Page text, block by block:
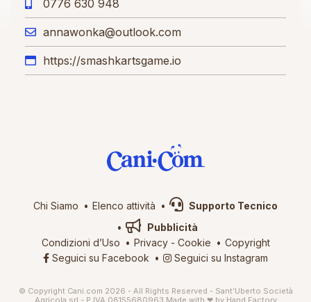
0776 630 948
annawonka@outlook.com
https://smashkartsgame.io
Chi Siamo Elenco attività
Supporto Tecnico
Pubblicità
Condizioni d’Uso
Privacy- Cookie
Copyright
Seguici su Facebook
Seguici su Instagram
© Copyright Cani.com 2026 - All Rights Reserved - Sant’Uberto Società
Agricola srl - P.IVA 08155680963 Made with ❤ by Hand Factory